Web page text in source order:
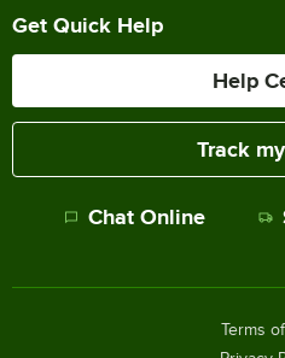
Get Quick Help
Help
Track
Chat Online
Terms